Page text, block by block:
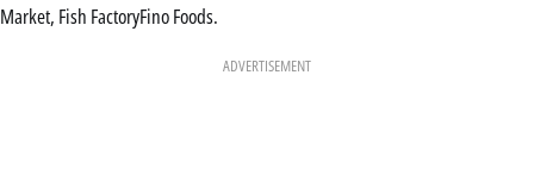
Market, Fish FactoryFino Foods.
ADVERTISEMENT